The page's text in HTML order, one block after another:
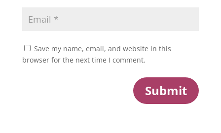
Save my name, email, and website in this
browser for the next time I comment.
Submit